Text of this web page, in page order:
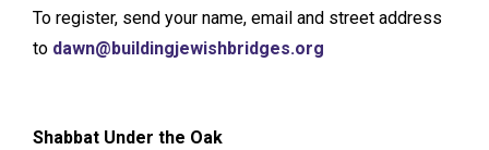
To register, send your name, email and street address
to dawn@buildingjewishbridges.org
Shabbat Under the Oak